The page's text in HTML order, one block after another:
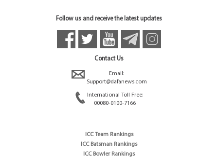
Follow us and receive the latest updates
Contact Us
Email:
Support@dafanews.com
International Toll Free:
00080-0100-7166
ICC Team Rankings
ICC Batsman Rankings
ICC Bowler Rankings